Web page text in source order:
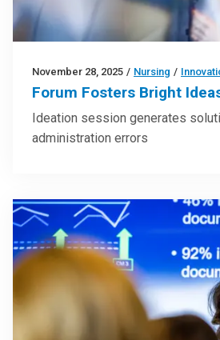
November 28, 2025 / Nursing /
Forum Fosters Bright
Ideation session generates
administration errors